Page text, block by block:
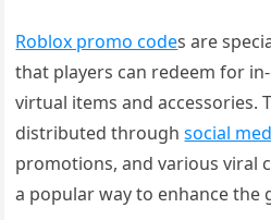
Roblox promo codes are
that players can redeem for
virtual items and accessories.
distributed throughsocial
promotions, and various viral
a popular way to enhance the